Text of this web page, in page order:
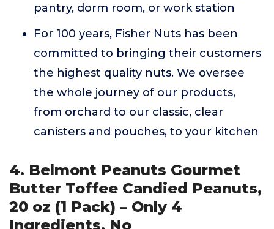
pantry, dorm room, or work station
For 100 years, Fisher Nuts has been
committed to bringing their customers
the highest quality nuts. We oversee
the whole journey of our products,
from orchard to our classic, clear
canisters and pouches, to your kitchen
4. Belmont Peanuts Gourmet
Butter Toffee Candied Peanuts,
20 oz (1 Pack) – Only 4
Ingredients, No